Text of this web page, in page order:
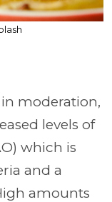
moderation,
levels of
which is
and a
amounts